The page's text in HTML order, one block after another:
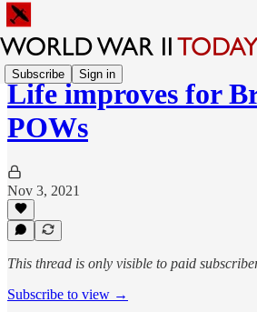
Subscribe Sign in
Life improves for
POWs
Nov 3, 2021
This thread is only visible to paid
Subscribe to view →